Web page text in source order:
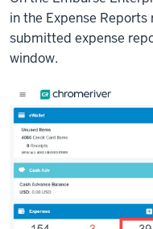
in the Expense
submitted expense
window.